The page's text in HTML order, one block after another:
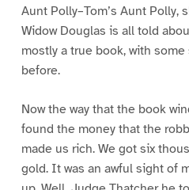
Aunt Polly–Tom’s Aunt Polly,
Widow Douglas is all told
mostly a true book, with
before.
Now the way that the book
found the money that the
made us rich. We got six
gold. It was an awful sight of